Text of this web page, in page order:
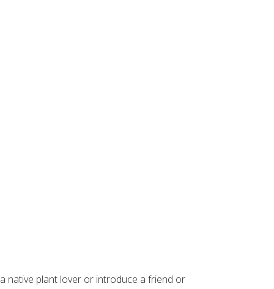
native plant lover or introduce a friend or